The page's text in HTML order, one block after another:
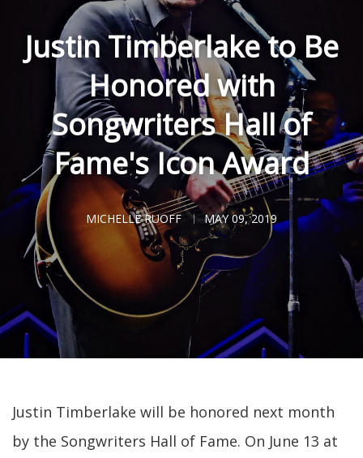
Justin Timberlake to Be
Honored with
Songwriters Hall of
Fame's Icon Award
MICHELLE RUOFF MAY 09, 2019
Justin Timberlake will be honored next month
by the Songwriters Hall of Fame. On June 13 at